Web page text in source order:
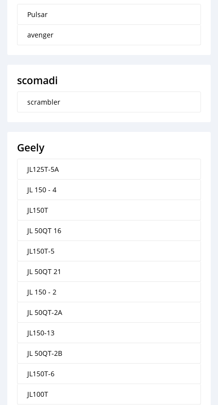
Pulsar
avenger
scomadi
scrambler
Geely
JL125T-5A
JL 150 - 4
JL150T
JL 50QT 16
JL150T-5
JL 50QT 21
JL 150 - 2
JL 50QT-2A
JL150-13
JL 50QT-2B
JL150T-6
JL100T